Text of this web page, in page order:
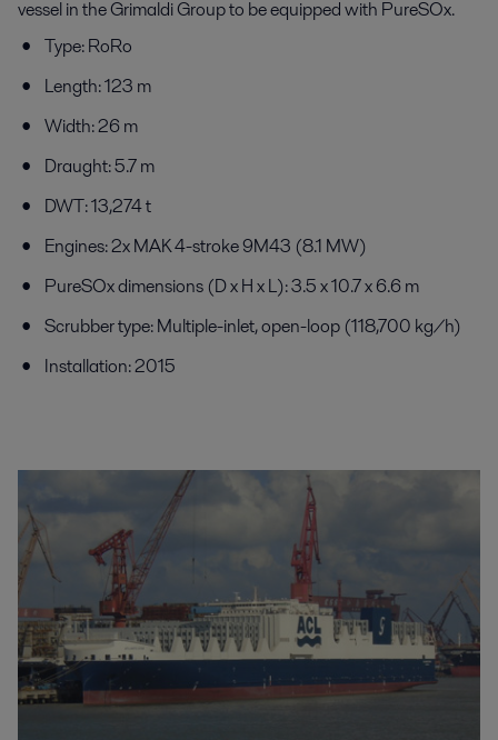
vessel in the Grimaldi Group to be equipped with PureSOx.
Type: RoRo
Length: 123 m
Width: 26 m
Draught: 5.7 m
DWT: 13,274 t
Engines: 2x MAK 4-stroke 9M43 (8.1 MW)
PureSOx dimensions (D x H x L): 3.5 x 10.7 x 6.6 m
Scrubber type: Multiple-inlet, open-loop (118,700 kg/h)
Installation: 2015